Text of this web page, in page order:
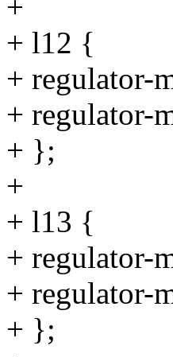
+
+ l12 {
+ regulator-
+ regulator-
+ };
+
+ l13 {
+ regulator-
+ regulator-
+ };